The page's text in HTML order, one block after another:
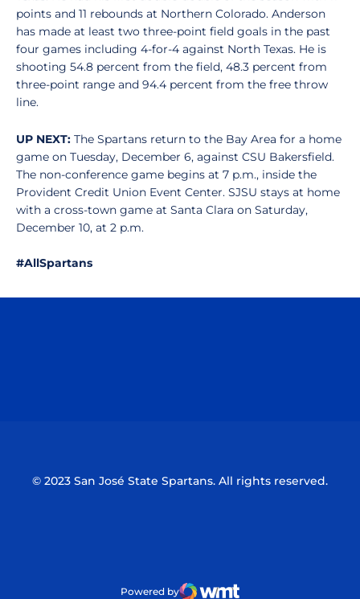
points and 11 rebounds at Northern Colorado. Anderson
has made at least two three-point field goals in the past
four games including 4-for-4 against North Texas. He is
shooting 54.8 percent from the field, 48.3 percent from
three-point range and 94.4 percent from the free throw
line.
UP NEXT: The Spartans return to the Bay Area for a home
game on Tuesday, December 6, against CSU Bakersfield.
The non-conference game begins at 7 p.m., inside the
Provident Credit Union Event Center. SJSU stays at home
with a cross-town game at Santa Clara on Saturday,
December 10, at 2 p.m.
#AllSpartans
© 2023 San José State Spartans. All rights reserved.
Powered by